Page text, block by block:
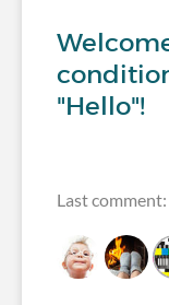
"Hello"!
Last